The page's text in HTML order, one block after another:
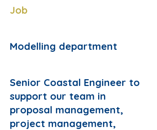
Job
Modelling department
Senior Coastal Engineer to
support our team in
proposal management,
project management,